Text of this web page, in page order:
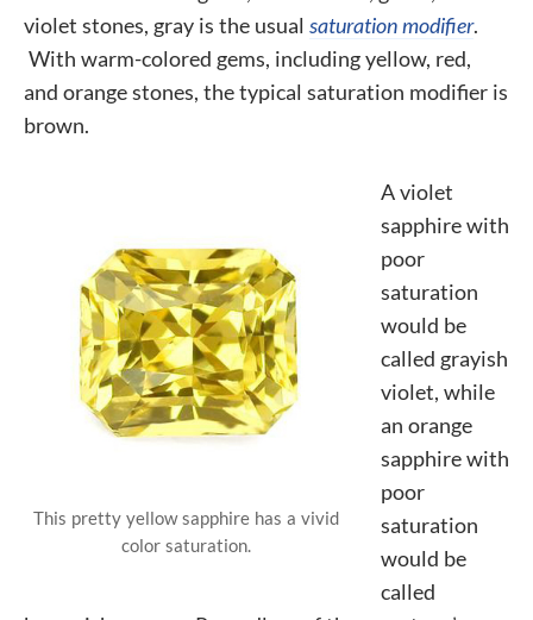
violet stones, gray is the usual saturation modifier.
With warm-colored gems, including yellow, red,
and orange stones, the typical saturation modifier is
brown.
This pretty yellow sapphire has a vivid
color saturation.
A violet
sapphire with
poor
saturation
would be
called grayish
violet, while
an orange
sapphire with
poor
saturation
would be
called